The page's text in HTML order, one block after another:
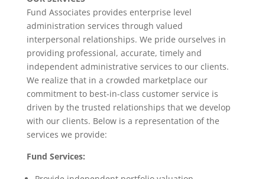
Fund Associates provides enterprise level
administration services through valued
interpersonal relationships. We pride ourselves in
providing professional, accurate, timely and
independent administrative services to our clients.
We realize that in a crowded marketplace our
commitment to best-in-class customer service is
driven by the trusted relationships that we develop
with our clients. Below is a representation of the
services we provide:
Fund Services: